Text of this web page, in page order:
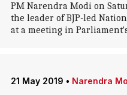
PM Narendra Modi on
the leader of BJP-led
at a meeting in
21 May 2019 • Narendra